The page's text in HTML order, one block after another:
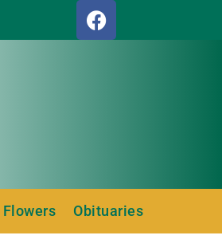
Flowers Obituaries